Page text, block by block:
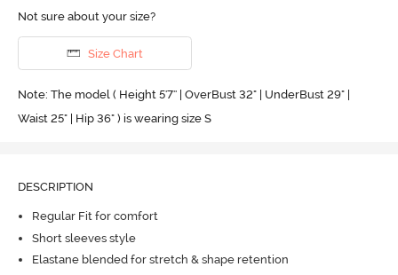
Not sure about your size?
Size Chart
Note: The model ( Height 5'7'' | OverBust 32" | UnderBust 29" |
Waist 25" | Hip 36" ) is wearing size S
DESCRIPTION
Regular Fit for comfort
Short sleeves style
Elastane blended for stretch & shape retention